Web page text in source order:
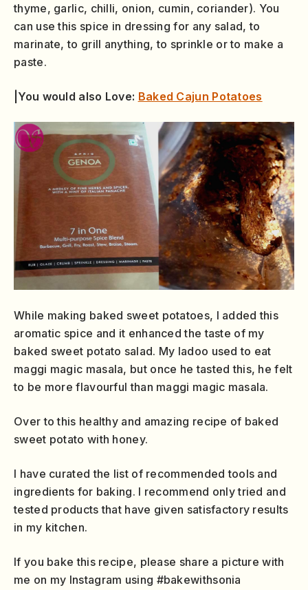
thyme, garlic, chilli, onion, cumin, coriander). You
can use this spice in dressing for any salad, to
marinate, to grill anything, to sprinkle or to make a
paste.
|You would also Love: Baked Cajun Potatoes
While making baked sweet potatoes, I added this
aromatic spice and it enhanced the taste of my
baked sweet potato salad. My ladoo used to eat
maggi magic masala, but once he tasted this, he felt
to be more flavourful than maggi magic masala.
Over to this healthy and amazing recipe of baked
sweet potato with honey.
I have curated the list of recommended tools and
ingredients for baking. I recommend only tried and
tested products that have given satisfactory results
in my kitchen.
If you bake this recipe, please share a picture with
me on my Instagram using #bakewithsonia